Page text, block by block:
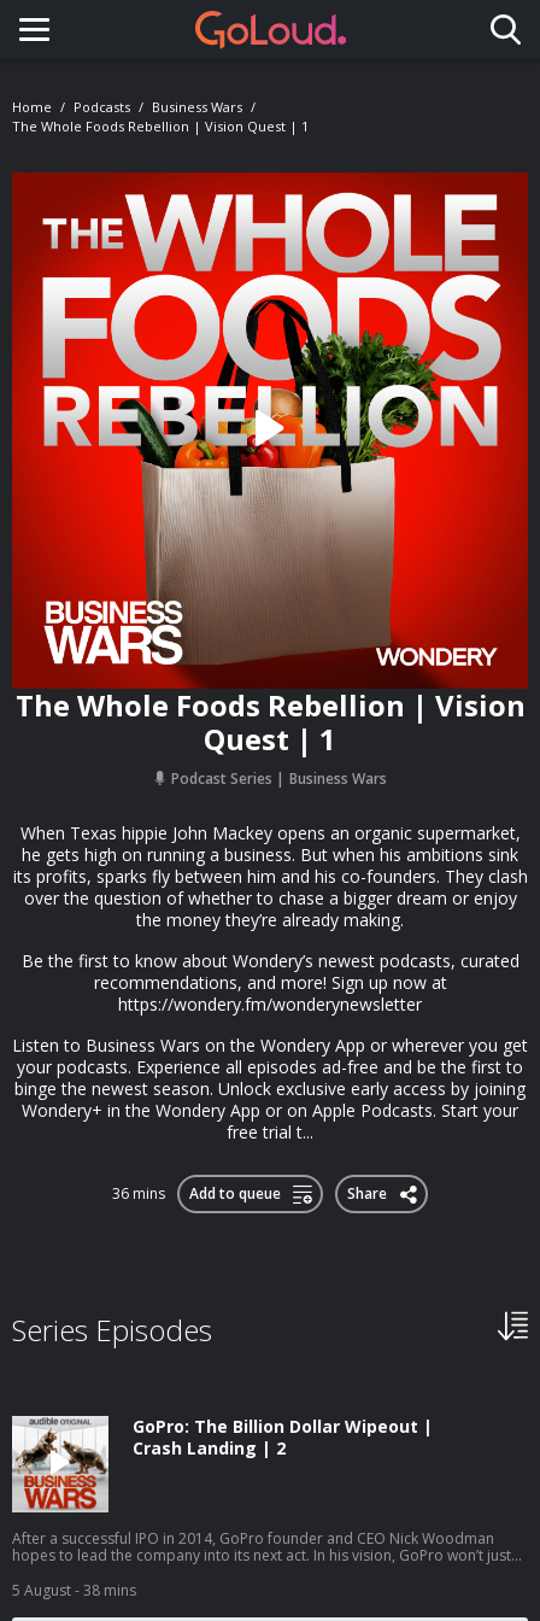
Toggle navigation
Home Podcasts
Business Wars
The Whole Foods Rebellion | Vision Quest | 1
The Whole Foods Rebellion | Vision
Quest | 1
Podcast Series Business Wars
When Texas hippie John Mackey opens an organic supermarket,
he gets high on running a business. But when his ambitions sink
its profits, sparks fly between him and his co-founders. They clash
over the question of whether to chase a bigger dream or enjoy
the money they’re already making.
Be the first to know about Wondery’s newest podcasts, curated
recommendations, and more! Sign up now at
https://wondery.fm/wonderynewsletter
Listen to Business Wars on the Wondery App or wherever you get
your podcasts. Experience all episodes ad-free and be the first to
binge the newest season. Unlock exclusive early access by joining
Wondery+ in the Wondery App or on Apple Podcasts. Start your
free trial t...
36 mins Add to queue Share
Series Episodes
GoPro: The Billion Dollar Wipeout |
Crash Landing | 2
After a successful IPO in 2014, GoPro founder and CEO Nick Woodman
hopes to lead the company into its next act. In his vision, GoPro won’t just
Woodman hires a Hollywood executive to lead the charge and staffs the
new division with 100 people. But changing a company’s mission is a slow
5 August- 38 mins